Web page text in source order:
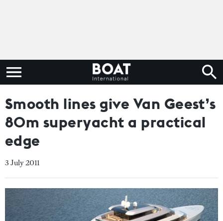
Smooth lines give Van Geest’s
80m superyacht a practical
edge
3 July 2011